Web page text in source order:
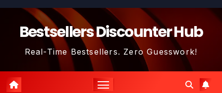
Skip
contentBestsellers Discounter Hub
Real-Time Bestsellers. Zero Guesswork!